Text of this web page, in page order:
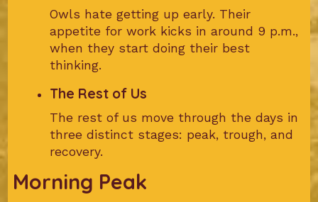
Owls hate getting up early. Their
appetite for work kicks in around 9 p.m.,
when they start doing their best
thinking.
The Rest of Us
The rest of us move through the days in
three distinct stages: peak, trough, and
recovery.
Morning Peak